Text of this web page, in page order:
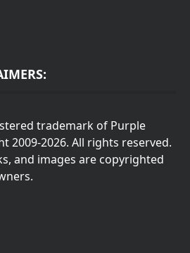
trademark of Purple
2009-2026. All rights reserved.
and images are copyrighted